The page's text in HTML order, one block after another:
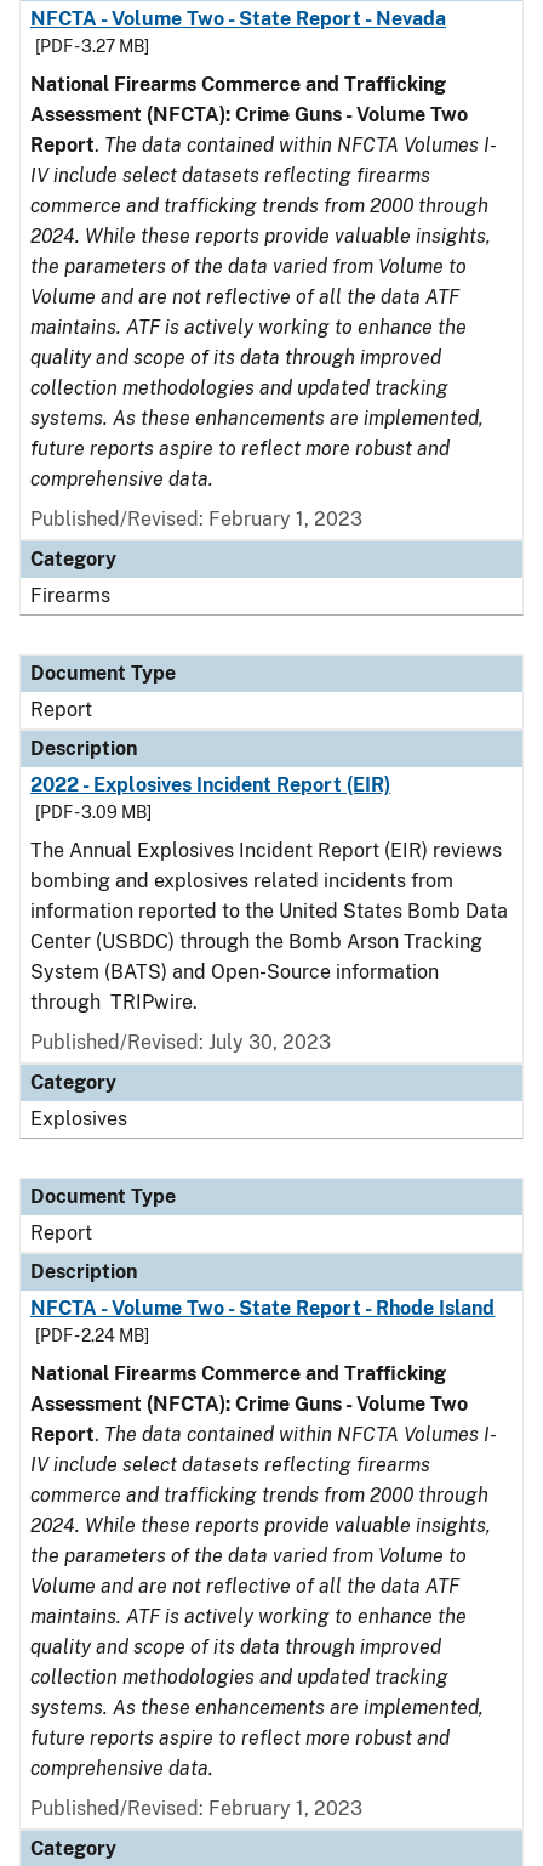
NFCTA - Volume Two - State Report - Nevada
[PDF - 3.27 MB]
National Firearms Commerce and Trafficking
Assessment (NFCTA): Crime Guns - Volume Two
Report. The data contained within NFCTA Volumes I-
IV include select datasets reflecting firearms
commerce and trafficking trends from 2000 through
2024. While these reports provide valuable insights,
the parameters of the data varied from Volume to
Volume and are not reflective of all the data ATF
maintains. ATF is actively working to enhance the
quality and scope of its data through improved
collection methodologies and updated tracking
systems. As these enhancements are implemented,
future reports aspire to reflect more robust and
comprehensive data.
Published/Revised: February 1, 2023
Category
Firearms
Document Type
Report
Description
2022 - Explosives Incident Report (EIR)
[PDF - 3.09 MB]
The Annual Explosives Incident Report (EIR) reviews
bombing and explosives related incidents from
information reported to the United States Bomb Data
Center (USBDC) through the Bomb Arson Tracking
System (BATS) and Open-Source information
through TRIPwire.
Published/Revised: July 30, 2023
Category
Explosives
Document Type
Report
Description
NFCTA - Volume Two - State Report - Rhode Island
[PDF - 2.24 MB]
National Firearms Commerce and Trafficking
Assessment (NFCTA): Crime Guns - Volume Two
Report. The data contained within NFCTA Volumes I-
IV include select datasets reflecting firearms
commerce and trafficking trends from 2000 through
2024. While these reports provide valuable insights,
the parameters of the data varied from Volume to
Volume and are not reflective of all the data ATF
maintains. ATF is actively working to enhance the
quality and scope of its data through improved
collection methodologies and updated tracking
systems. As these enhancements are implemented,
future reports aspire to reflect more robust and
comprehensive data.
Published/Revised: February 1, 2023
Category